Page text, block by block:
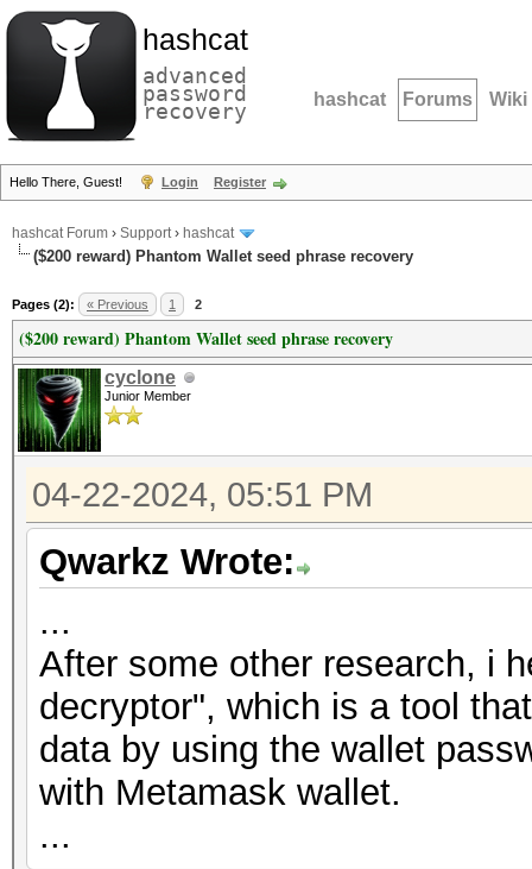
hashcat
advanced
password
recovery hashcat Forums Wiki
Hello There, Guest! Login Register
hashcat Forum › Support› hashcat
($200 reward) Phantom Wallet seed phrase recovery
Pages (2): « Previous 1 2
($200 reward) Phantom Wallet seed phrase recovery
cyclone
Junior Member
04-22-2024, 05:51 PM
Qwarkz Wrote:
...
After some other research, i
decryptor", which is a tool
data by using the wallet
with Metamask wallet.
...